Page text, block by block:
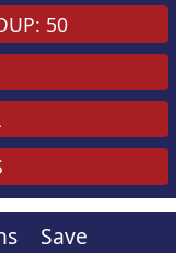
50
Save